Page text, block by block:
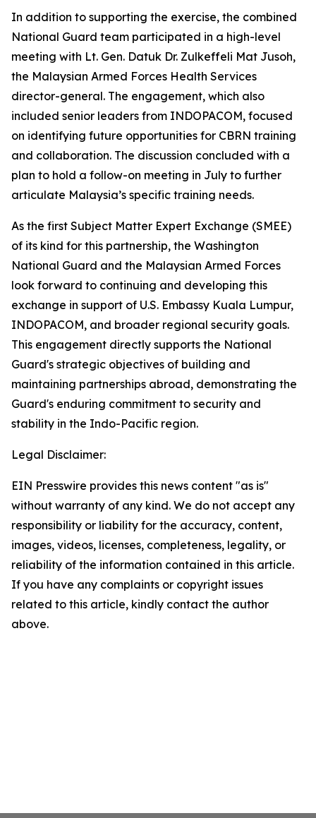
In addition to supporting the exercise, the combined
National Guard team participated in a high-level
meeting with Lt. Gen. Datuk Dr. Zulkeffeli Mat Jusoh,
the Malaysian Armed Forces Health Services
director-general. The engagement, which also
included senior leaders from INDOPACOM, focused
on identifying future opportunities for CBRN training
and collaboration. The discussion concluded with a
plan to hold a follow-on meeting in July to further
articulate Malaysia’s specific training needs.
As the first Subject Matter Expert Exchange (SMEE)
of its kind for this partnership, the Washington
National Guard and the Malaysian Armed Forces
look forward to continuing and developing this
exchange in support of U.S. Embassy Kuala Lumpur,
INDOPACOM, and broader regional security goals.
This engagement directly supports the National
Guard's strategic objectives of building and
maintaining partnerships abroad, demonstrating the
Guard's enduring commitment to security and
stability in the Indo-Pacific region.
Legal Disclaimer:
EIN Presswire provides this news content "as is"
without warranty of any kind. We do not accept any
responsibility or liability for the accuracy, content,
images, videos, licenses, completeness, legality, or
reliability of the information contained in this article.
If you have any complaints or copyright issues
related to this article, kindly contact the author
above.